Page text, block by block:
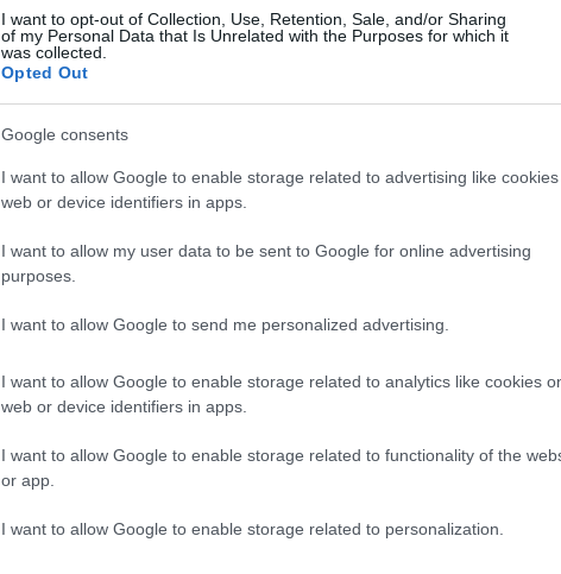
I want to opt-out of Collection, Use, Retention, Sale, and/or Sharing
of my Personal Data that Is Unrelated with the Purposes for which it
was collected.
Opted Out
Google consents
I want to allow Google to enable storage related to advertising like cookies
web or device identifiers in apps.
I want to allow my user data to be sent to Google for online advertising
purposes.
I want to allow Google to send me personalized advertising.
I want to allow Google to enable storage related to analytics like cookies
web or device identifiers in apps.
I want to allow Google to enable storage related to functionality of the
or app.
I want to allow Google to enable storage related to personalization.